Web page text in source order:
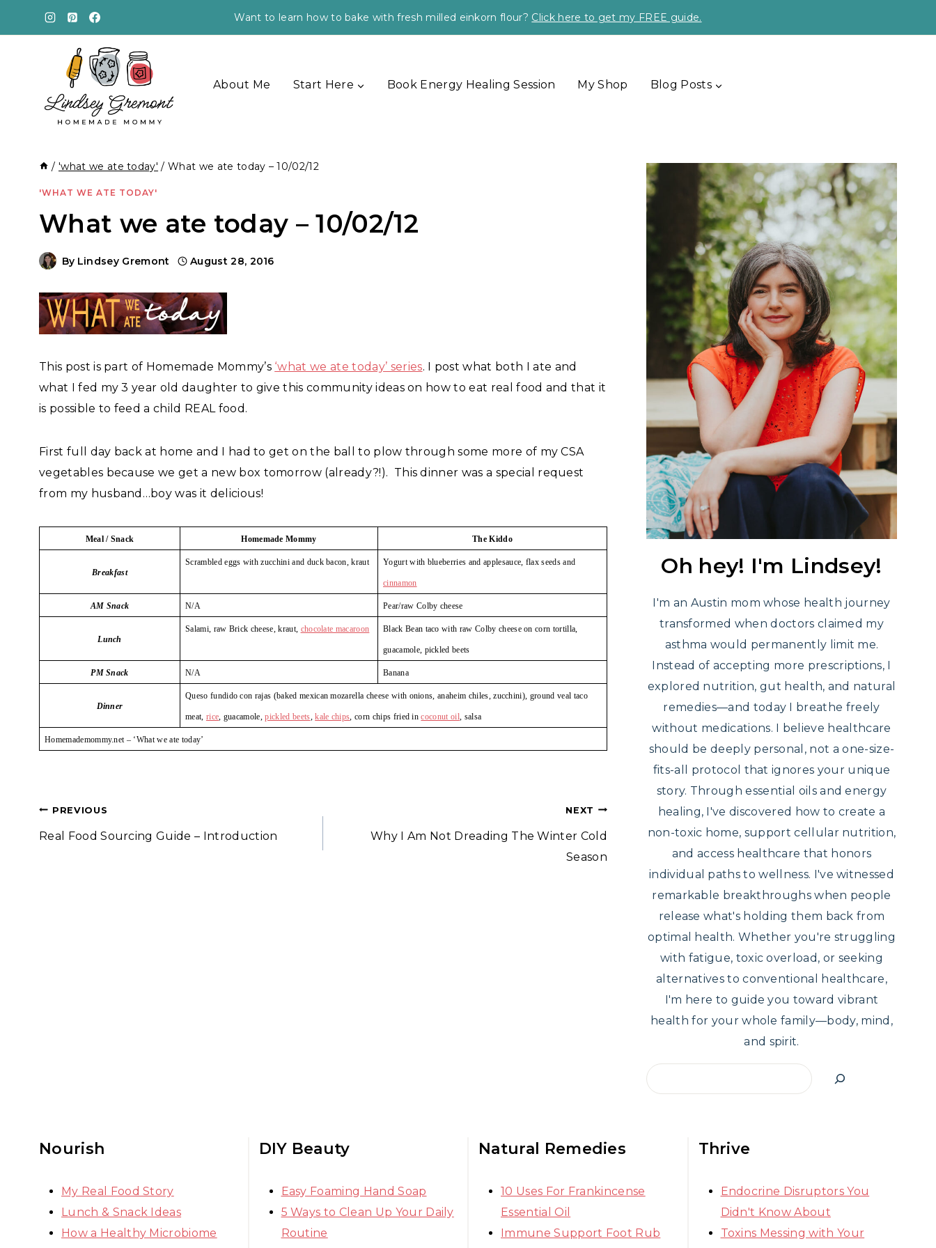
Want to learn how to bake with fresh milled einkorn flour? Click here to get my FREE guide.
About Me Start Here Book Energy Healing Session My Shop Blog Posts
/ 'what we ate today' / What we ate today – 10/02/12
'WHAT WE ATE TODAY'
What we ate today – 10/02/12
By Lindsey Gremont August 28, 2016
This post is part of Homemade Mommy’s ‘what we ate today’ series. I post what both I ate and
what I fed my 3 year old daughter to give this community ideas on how to eat real food and that it
is possible to feed a child REAL food.
First full day back at home and I had to get on the ball to plow through some more of my CSA
vegetables because we get a new box tomorrow (already?!). This dinner was a special request
from my husband…boy was it delicious!
Meal / Snack Homemade Mommy The Kiddo
Breakfast
Scrambled eggs with zucchini and duck bacon, kraut Yogurt with blueberries and applesauce, flax seeds and
cinnamon
AM Snack N/A Pear/raw Colby cheese
Lunch
Salami, raw Brick cheese, kraut, chocolate macaroon Black Bean taco with raw Colby cheese on corn tortilla,
guacamole, pickled beets
PM Snack N/A Banana
Dinner
Queso fundido con rajas (baked mexican mozarella cheese with onions, anaheim chiles, zucchini), ground veal taco
meat, rice , guacamole,pickled beets ,kale chips , corn chips fried incoconut oil, salsa
Homemademommy.net – ‘What we ate today’
Post
navigation
PREVIOUS
Real Food Sourcing Guide – Introduction
NEXT
Why I Am Not Dreading The Winter Cold
Season
Oh hey! I'm Lindsey!
I'm an Austin mom whose health journey
transformed when doctors claimed my
asthma would permanently limit me.
Instead of accepting more prescriptions, I
explored nutrition, gut health, and natural
remedies—and today I breathe freely
without medications. I believe healthcare
should be deeply personal, not a one-size-
fits-all protocol that ignores your unique
story. Through essential oils and energy
healing, I've discovered how to create a
non-toxic home, support cellular nutrition,
and access healthcare that honors
individual paths to wellness. I've witnessed
remarkable breakthroughs when people
release what's holding them back from
optimal health. Whether you're struggling
with fatigue, toxic overload, or seeking
alternatives to conventional healthcare,
I'm here to guide you toward vibrant
health for your whole family—body, mind,
and spirit.
Search
Nourish
My Real Food Story
Lunch & Snack Ideas
How a Healthy Microbiome
DIY Beauty
Easy Foaming Hand Soap
5 Ways to Clean Up Your Daily
Routine
Natural Remedies
10 Uses For Frankincense
Essential Oil
Immune Support Foot Rub
Thrive
Endocrine Disruptors You
Didn't Know About
Toxins Messing with Your